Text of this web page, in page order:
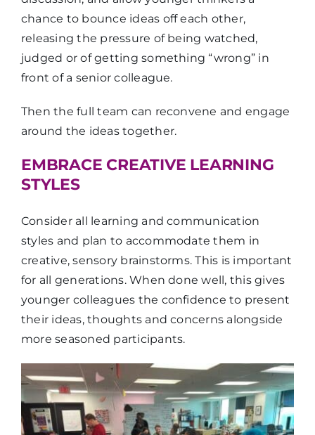
chance to bounce ideas off each other,
releasing the pressure of being watched,
judged or of getting something “wrong” in
front of a senior colleague.
Then the full team can reconvene and engage
around the ideas together.
EMBRACE CREATIVE LEARNING
STYLES
Consider all learning and communication
styles and plan to accommodate them in
creative, sensory brainstorms. This is important
for all generations. When done well, this gives
younger colleagues the confidence to present
their ideas, thoughts and concerns alongside
more seasoned participants.